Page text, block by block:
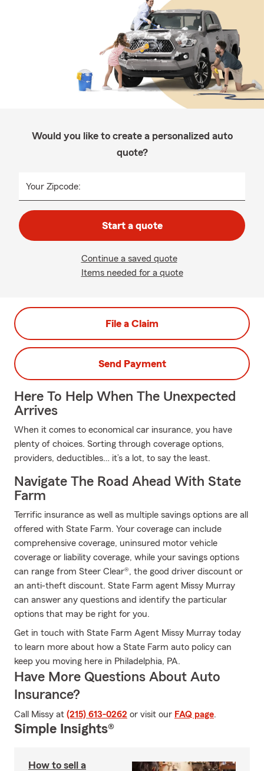
Would you like to create a personalized auto
quote?
Your Zipcode:
Start a quote
Continue a saved quote
Items needed for a quote
File a Claim
Send Payment
Here To Help When The Unexpected
Arrives
When it comes to economical car insurance, you have
plenty of choices. Sorting through coverage options,
providers, deductibles… it’s a lot, to say the least.
Navigate The Road Ahead With State
Farm
Terrific insurance as well as multiple savings options are all
offered with State Farm. Your coverage can include
comprehensive coverage, uninsured motor vehicle
coverage or liability coverage, while your savings options
can range from Steer Clear®, the good driver discount or
an anti-theft discount. State Farm agent Missy Murray
can answer any questions and identify the particular
options that may be right for you.
Get in touch with State Farm Agent Missy Murray today
to learn more about how a State Farm auto policy can
keep you moving here in Philadelphia, PA.
Have More Questions About Auto
Insurance?
Call Missy at (215) 613-0262 or visit our FAQ page.
Simple Insights®
How to sell a